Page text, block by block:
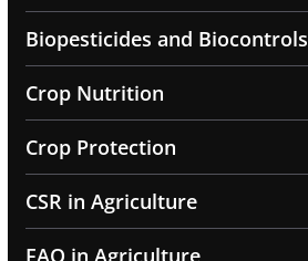
Biopesticides and Biocontrols
Crop Nutrition
Crop Protection
CSR in Agriculture
FAQ in Agriculture